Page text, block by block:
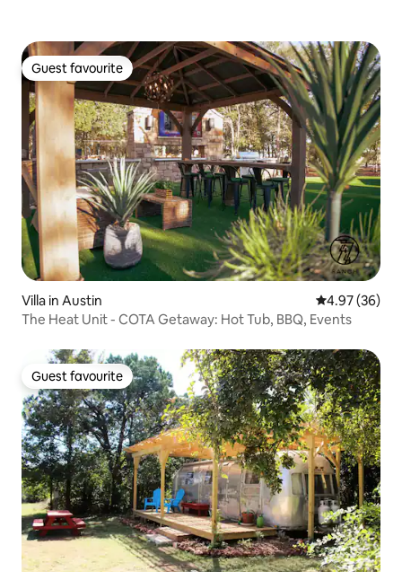
Guest favourite
Guest favourite
Villa in Austin 4.97 out of 5
4.97 (36)
The Heat Unit - COTA Getaway: Hot Tub, BBQ, Events
Guest favourite
Guest favourite